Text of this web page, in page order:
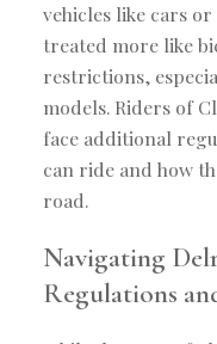
vehicles like cars
treated more like
restrictions,
models. Riders of
face additional
can ride and how
road.
Navigating
Regulations